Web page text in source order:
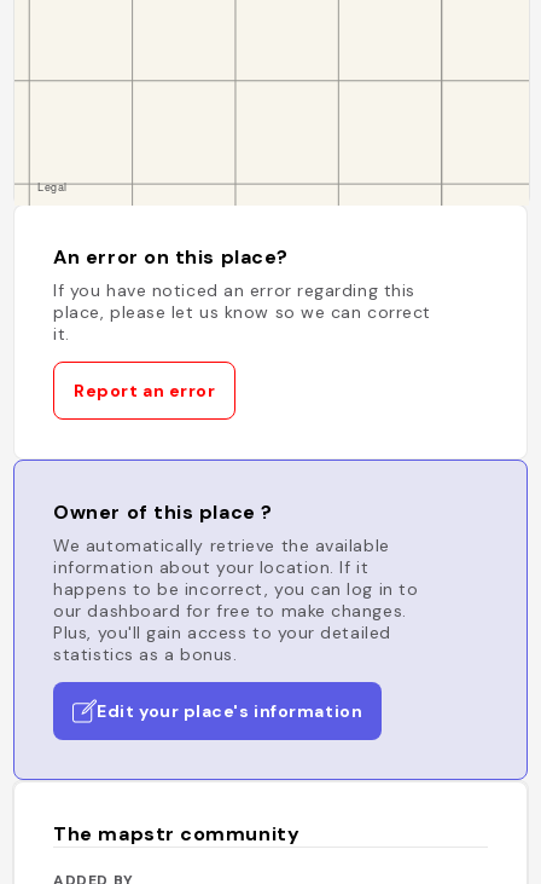
An error on this place?
If you have noticed an error regarding this
place, please let us know so we can correct
it.
Report an error
Owner of this place ?
We automatically retrieve the available
information about your location. If it
happens to be incorrect, you can log in to
our dashboard for free to make changes.
Plus, you'll gain access to your detailed
statistics as a bonus.
Edit your place's information
The mapstr community
ADDED BY